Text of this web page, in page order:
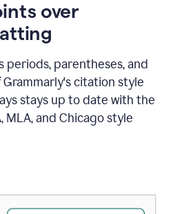
over
periods, parentheses, and
citation style
stays up to date with the
MLA, and Chicago style